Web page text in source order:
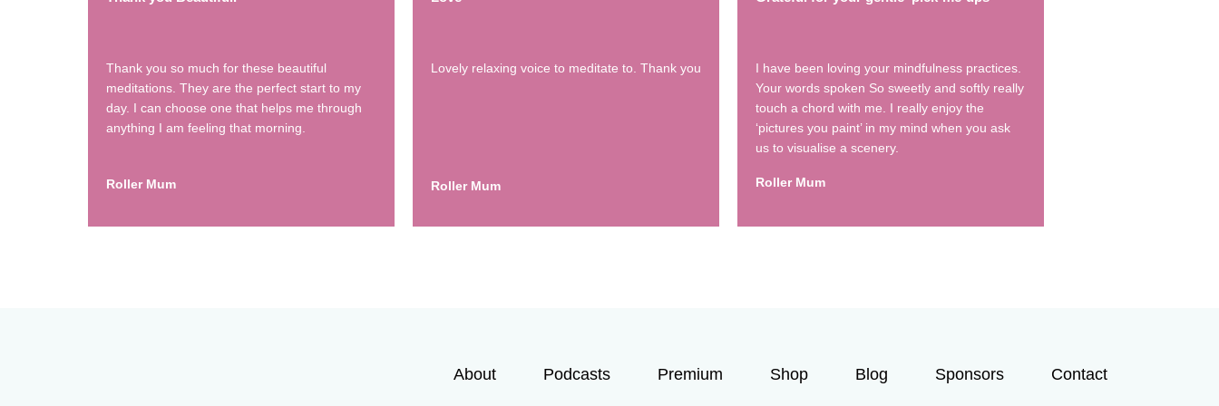
Thank you so much for these beautiful
meditations. They are the perfect start to my
day. I can choose one that helps me through
anything I am feeling that morning.
Roller Mum
Lovely relaxing voice to meditate to. Thank you
Roller Mum
I have been loving your mindfulness practices.
Your words spoken So sweetly and softly really
touch a chord with me. I really enjoy the
‘pictures you paint’ in my mind when you ask
us to visualise a scenery.
Roller Mum
About Podcasts Premium Shop Blog Sponsors Contact